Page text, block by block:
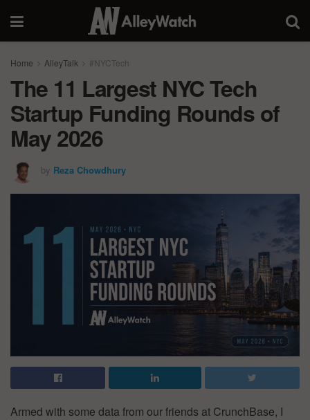
Home AlleyTalk #NYCTech
The 11 Largest NYC Tech
Startup Funding Rounds of
May 2026
by Reza Chowdhury
Armed with some data from our friends at CrunchBase, I